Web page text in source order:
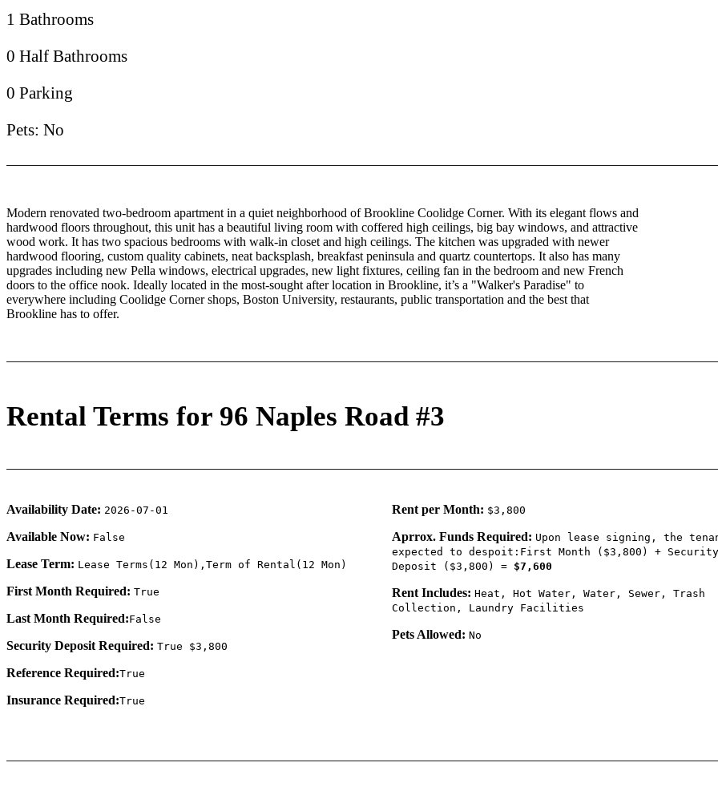
1 Bathrooms
0 Half Bathrooms
0 Parking
Pets: No
Modern renovated two-bedroom apartment in a quiet neighborhood of Brookline Coolidge Corner. With its elegant flows and
hardwood floors throughout, this unit has a beautiful living room with coffered high ceilings, big bay windows, and attractive
wood work. It has two spacious bedrooms with walk-in closet and high ceilings. The kitchen was upgraded with newer
hardwood flooring, custom quality cabinets, neat backsplash, breakfast peninsula and quartz countertops. It also has many
upgrades including new Pella windows, electrical upgrades, new light fixtures, ceiling fan in the bedroom and new French
doors to the office nook. Ideally located in the most-sought after location in Brookline, it’s a "Walker's Paradise" to
everywhere including Coolidge Corner shops, Boston University, restaurants, public transportation and the best that
Brookline has to offer.
Rental Terms for 96 Naples Road #3
Availability Date: 2026-07-01
Available Now: False
Lease Term: Lease Terms(12 Mon),Term of Rental(12 Mon)
First Month Required: True
Last Month Required:False
Security Deposit Required: True $3,800
Reference Required:True
Insurance Required:True
Rent per Month: $3,800
Aprrox. Funds Required: Upon lease signing, the
expected to despoit:First Month ($3,800) + Security
Deposit ($3,800) = $7,600
Rent Includes: Heat, Hot Water, Water, Sewer, Trash
Collection, Laundry Facilities
Pets Allowed: No